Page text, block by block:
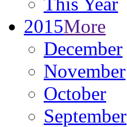
2015More
December
November
October
September